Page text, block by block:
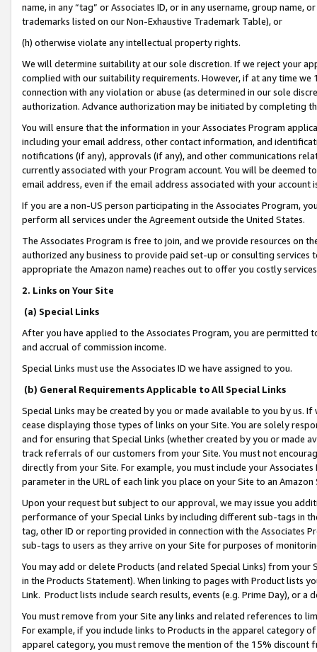
name, in any “tag” or Associates ID, or in any username, group
trademarks listed on our Non-Exhaustive Trademark Table), or
(h) otherwise violate any intellectual property rights.
We will determine suitability at our sole discretion. If we reject your
complied with our suitability requirements. However, if at any time
connection with any violation or abuse (as determined in our sole
authorization. Advance authorization may be initiated by completing
You will ensure that the information in your Associates Program
including your email address, other contact information, and
notifications (if any), approvals (if any), and other communications
currently associated with your Program account. You will be deemed
email address, even if the email address associated with your account
If you are a non-US person participating in the Associates Program,
perform all services under the Agreement outside the United States.
The Associates Program is free to join, and we provide resources on
authorized any business to provide paid set-up or consulting
appropriate the Amazon name) reaches out to offer you costly
2. Links on Your Site
(a) Special Links
After you have applied to the Associates Program, you are permitted
and accrual of commission income.
Special Links must use the Associates ID we have assigned to you.
(b) General Requirements Applicable to All Special Links
Special Links may be created by you or made available to you by us.
cease displaying those types of links on your Site. You are solely
and for ensuring that Special Links (whether created by you or
track referrals of our customers from your Site. You must not
directly from your Site. For example, you must include your
parameter in the URL of each link you place on your Site to an
Upon your request but subject to our approval, we may issue you
performance of your Special Links by including different sub-tags in
tag, other ID or reporting provided in connection with the Associates
sub-tags to users as they arrive on your Site for purposes of
You may add or delete Products (and related Special Links) from
in the Products Statement). When linking to pages with Product lists
Link. Product lists include search results, events (e.g. Prime Day), or a
You must remove from your Site any links and related references to
For example, if you include links to Products in the apparel category
apparel category, you must remove the mention of the 15% discount